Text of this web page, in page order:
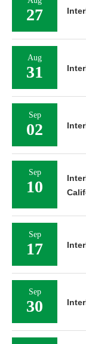
27
Aug
31
Sep
02
Sep
10
Sep
17
Sep
30